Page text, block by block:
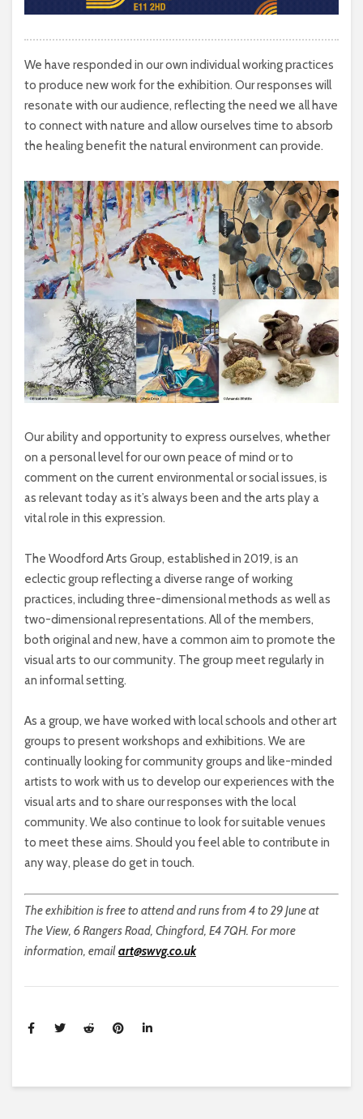
We have responded in our own individual working practices
to produce new work for the exhibition. Our responses will
resonate with our audience, reflecting the need we all have
to connect with nature and allow ourselves time to absorb
the healing benefit the natural environment can provide.
Our ability and opportunity to express ourselves, whether
on a personal level for our own peace of mind or to
comment on the current environmental or social issues, is
as relevant today as it’s always been and the arts play a
vital role in this expression.
The Woodford Arts Group, established in 2019, is an
eclectic group reflecting a diverse range of working
practices, including three-dimensional methods as well as
two-dimensional representations. All of the members,
both original and new, have a common aim to promote the
visual arts to our community. The group meet regularly in
an informal setting.
As a group, we have worked with local schools and other art
groups to present workshops and exhibitions. We are
continually looking for community groups and like-minded
artists to work with us to develop our experiences with the
visual arts and to share our responses with the local
community. We also continue to look for suitable venues
to meet these aims. Should you feel able to contribute in
any way, please do get in touch.
The exhibition is free to attend and runs from 4 to 29 June at
The View, 6 Rangers Road, Chingford, E4 7QH. For more
information, emailart@swvg.co.uk